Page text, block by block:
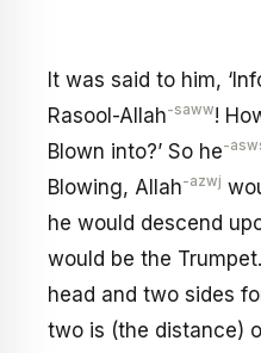
It was said to him,
Rasool-Allah-saww!
Blown into?’ So he-
Blowing, Allah-azwj
he would descend
would be the
head and two sides
two is (the distance)